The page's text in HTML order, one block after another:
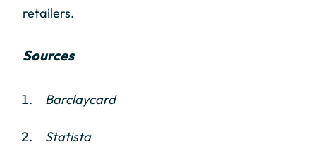
retailers.
Sources
Barclaycard
Statista